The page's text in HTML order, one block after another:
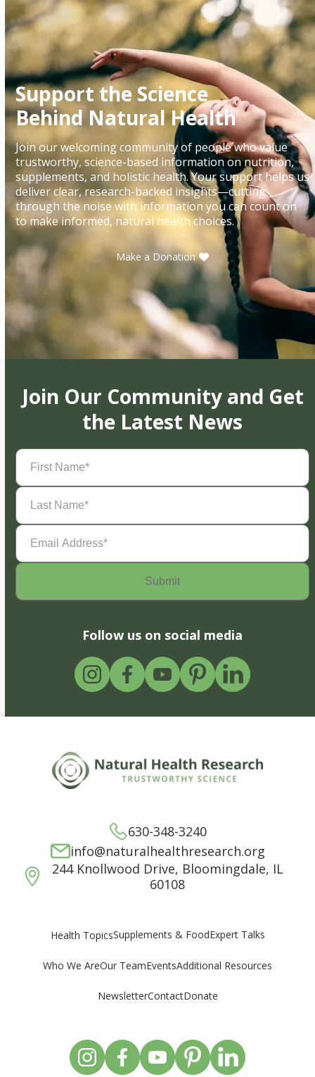
Support the Science
Behind Natural Health
Join our welcoming community of people who value
trustworthy, science-based information on nutrition,
supplements, and holistic health. Your support helps us
deliver clear, research-backed insights—cutting
through the noise with information you can count on
to make informed, natural health choices.
Make a Donation
Join Our Community and Get
the Latest News
First
Name(Required)
Last
Name(Required)
Email
Address(Required)
Follow us on social media
630-348-3240
info@naturalhealthresearch.org
244 Knollwood Drive, Bloomingdale, IL
60108
Health TopicsSupplements & FoodExpert Talks
Who We AreOur TeamEventsAdditional Resources
NewsletterContactDonate